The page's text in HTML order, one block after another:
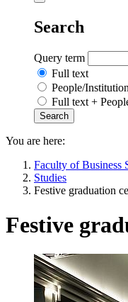
Search
Query term
Full text
People/
Full text +
You are here:
Faculty of Business
Studies
Festive graduation
Festive